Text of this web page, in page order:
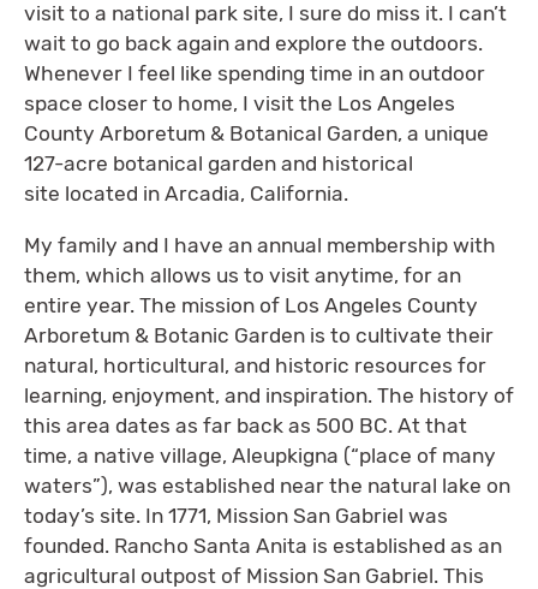
visit to a national park site, I sure do miss it. I can’t
wait to go back again and explore the outdoors.
Whenever I feel like spending time in an outdoor
space closer to home, I visit the Los Angeles
County Arboretum & Botanical Garden, a unique
127-acre botanical garden and historical
site located in Arcadia, California.
My family and I have an annual membership with
them, which allows us to visit anytime, for an
entire year. The mission of Los Angeles County
Arboretum & Botanic Garden is to cultivate their
natural, horticultural, and historic resources for
learning, enjoyment, and inspiration. The history of
this area dates as far back as 500 BC. At that
time, a native village, Aleupkigna (“place of many
waters”), was established near the natural lake on
today’s site. In 1771, Mission San Gabriel was
founded. Rancho Santa Anita is established as an
agricultural outpost of Mission San Gabriel. This